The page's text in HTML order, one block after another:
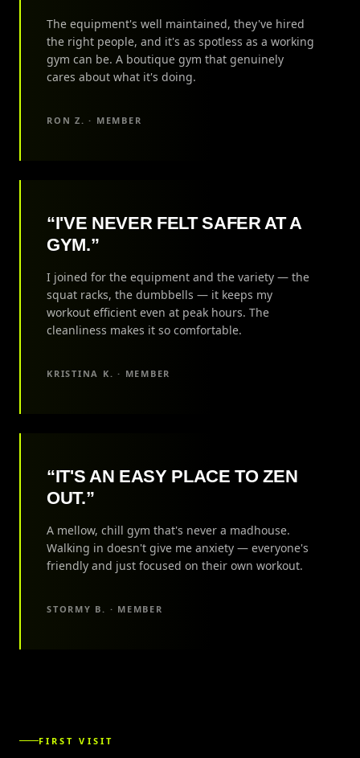
The equipment's well maintained, they've hired
the right people, and it's as spotless as a working
gym can be. A boutique gym that genuinely
cares about what it's doing.
RON Z. · MEMBER
“I'VE NEVER FELT SAFER AT A
GYM.”
I joined for the equipment and the variety — the
squat racks, the dumbbells — it keeps my
workout efficient even at peak hours. The
cleanliness makes it so comfortable.
KRISTINA K. · MEMBER
“IT'S AN EASY PLACE TO ZEN
OUT.”
A mellow, chill gym that's never a madhouse.
Walking in doesn't give me anxiety — everyone's
friendly and just focused on their own workout.
STORMY B. · MEMBER
FIRST VISIT